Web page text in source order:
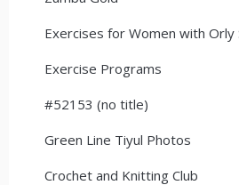
Exercises for Women with Orly
Exercise Programs
#52153 (no title)
Green Line Tiyul Photos
Crochet and Knitting Club